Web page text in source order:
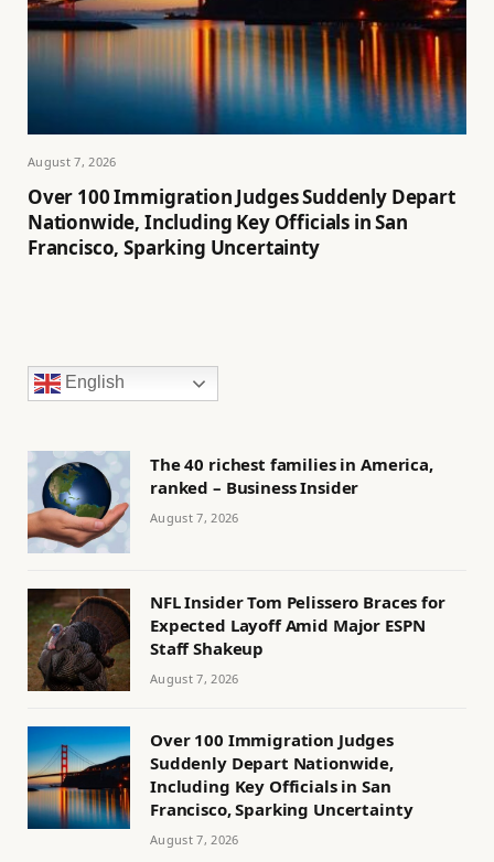
August 7, 2026
Over 100 Immigration Judges Suddenly Depart
Nationwide, Including Key Officials in San
Francisco, Sparking Uncertainty
English
The 40 richest families in America,
ranked – Business Insider
August 7, 2026
NFL Insider Tom Pelissero Braces for
Expected Layoff Amid Major ESPN
Staff Shakeup
August 7, 2026
Over 100 Immigration Judges
Suddenly Depart Nationwide,
Including Key Officials in San
Francisco, Sparking Uncertainty
August 7, 2026